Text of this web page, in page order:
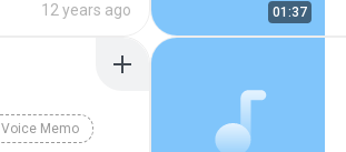
12 years ago 01:37
Voice Memo